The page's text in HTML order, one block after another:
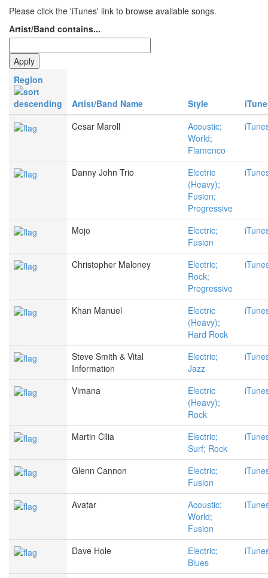
Please click the 'iTunes' link to browse available songs.
Artist/Band contains...
Region
Artist/Band Name
Style
Cesar Maroll
Acoustic;
World;
Flamenco
Danny John Trio
Electric
(Heavy);
Fusion;
Progressive
Mojo
Electric;
Fusion
Christopher Maloney
Electric;
Rock;
Progressive
Khan Manuel
Electric
(Heavy);
Hard Rock
Steve Smith & Vital
Information
Electric;
Jazz
Vimana
Electric
(Heavy);
Rock
Martin Cilia
Electric;
Surf; Rock
Glenn Cannon
Electric;
Fusion
Avatar
Acoustic;
World;
Fusion
Dave Hole
Electric;
Blues